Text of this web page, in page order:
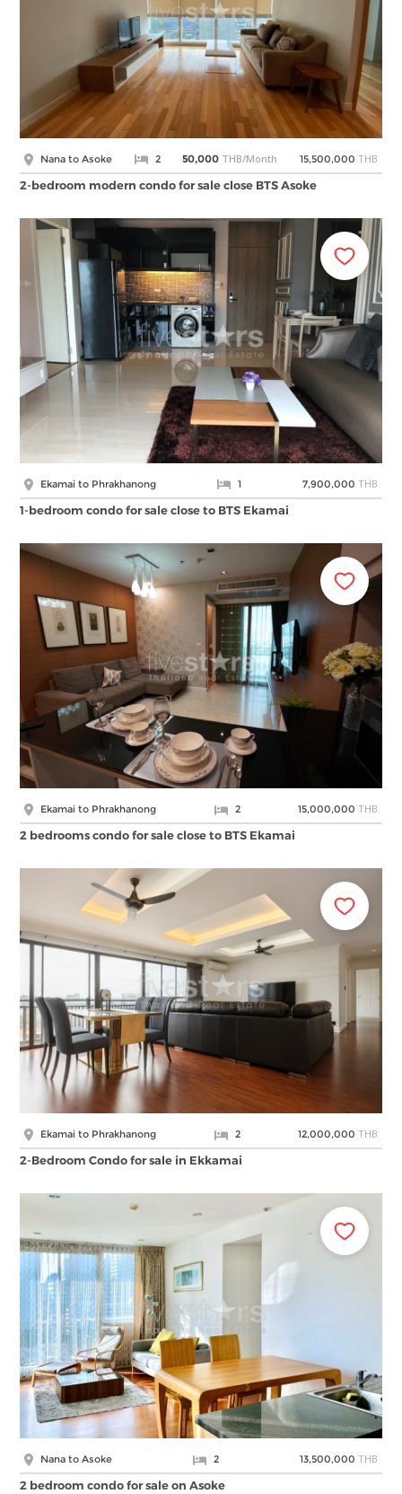
Nana to Asoke 2 50,000 THB/Month 15,500,000 THB
2-bedroom modern condo for sale close BTS Asoke
Ekamai to Phrakhanong 1 7,900,000 THB
1-bedroom condo for sale close to BTS Ekamai
Ekamai to Phrakhanong 2 15,000,000 THB
2 bedrooms condo for sale close to BTS Ekamai
Ekamai to Phrakhanong 2 12,000,000 THB
2-Bedroom Condo for sale in Ekkamai
Nana to Asoke 2 13,500,000 THB
2 bedroom condo for sale on Asoke